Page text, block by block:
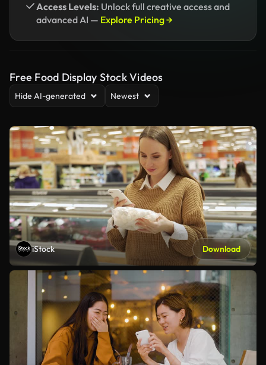
Access Levels: Unlock full creative access and
advanced AI — Explore Pricing →
Free Food Display Stock Videos
Hide AI-generated Newest
iStock Download